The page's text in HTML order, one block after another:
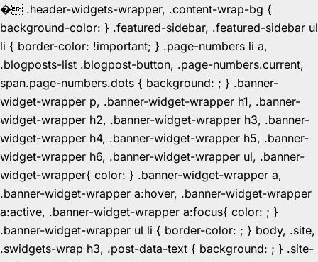
� .header-widgets-wrapper, .content-wrap-bg {
background-color: } .featured-sidebar, .featured-sidebar ul
li { border-color: !important; } .page-numbers li a,
.blogposts-list .blogpost-button, .page-numbers.current,
span.page-numbers.dots { background: ; } .banner-
widget-wrapper p, .banner-widget-wrapper h1, .banner-
widget-wrapper h2, .banner-widget-wrapper h3, .banner-
widget-wrapper h4, .banner-widget-wrapper h5, .banner-
widget-wrapper h6, .banner-widget-wrapper ul, .banner-
widget-wrapper{ color: } .banner-widget-wrapper a,
.banner-widget-wrapper a:hover, .banner-widget-wrapper
a:active, .banner-widget-wrapper a:focus{ color: ; }
.banner-widget-wrapper ul li { border-color: ; } body, .site,
.swidgets-wrap h3, .post-data-text { background: ; } .site-